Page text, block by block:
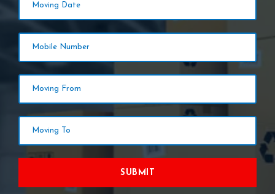
SUBMIT